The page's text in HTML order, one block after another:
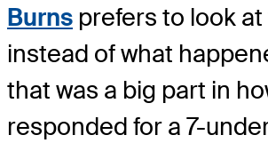
Burns prefers to look
instead of what
that was a big part in
responded for a 7-